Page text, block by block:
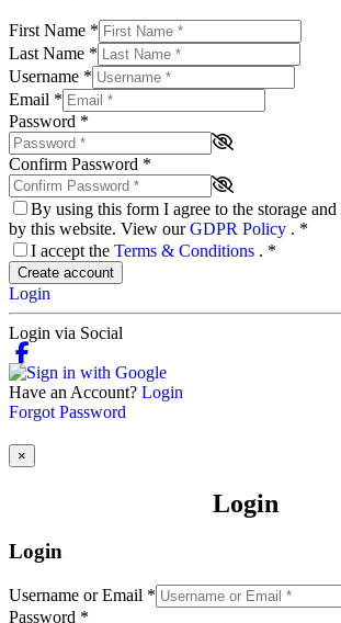
First Name *
Last Name *
Username *
Email *
Password *
Confirm Password *
By using this form I agree to the storage
by this website. View ourGDPR Policy . *
I accept the Terms & Conditions . *
Create account
Login
Login via Social
Have an Account? Login
Forgot Password
×
Login
Login
Username or Email *
Password *